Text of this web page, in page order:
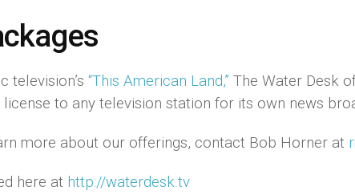
television’s “This American Land,” The Water Desk
to any television station for its own news
more about our offerings, contact Bob Horner at
here at http://waterdesk.tv